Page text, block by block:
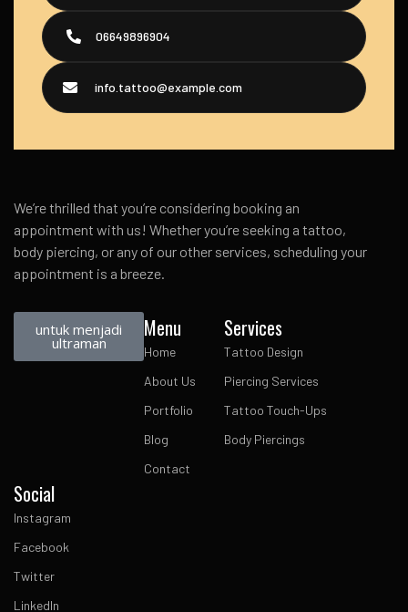
06649896904
info.tattoo@example.com
We’re thrilled that you’re considering booking an
appointment with us! Whether you’re seeking a tattoo,
body piercing, or any of our other services, scheduling your
appointment is a breeze.
untuk menjadi
ultraman
Menu
Home
About Us
Portfolio
Blog
Contact
Services
Tattoo Design
Piercing Services
Tattoo Touch-Ups
Body Piercings
Social
Instagram
Facebook
Twitter
LinkedIn